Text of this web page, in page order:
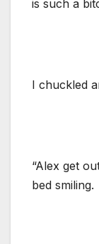
is such a
I chuckled
“Alex get
bed smiling.